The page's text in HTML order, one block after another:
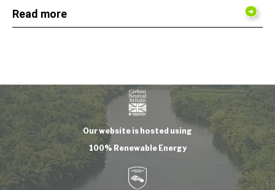
Read more
Our website is hosted using
100% Renewable Energy